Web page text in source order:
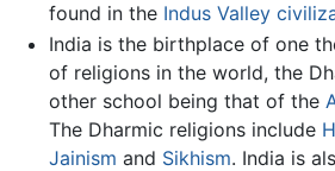
found in the Indus Valley
India is the birthplace of one
of religions in the world, the
other school being that of the
The Dharmic religions include
Jainism and Sikhism. India is